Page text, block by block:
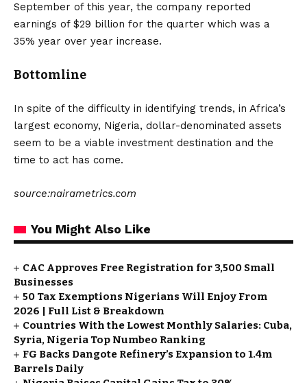
September of this year, the company reported
earnings of $29 billion for the quarter which was a
35% year over year increase.
Bottomline
In spite of the difficulty in identifying trends, in Africa’s
largest economy, Nigeria, dollar-denominated assets
seem to be a viable investment destination and the
time to act has come.
source:nairametrics.com
You Might Also Like
CAC Approves Free Registration for 3,500 Small
Businesses
50 Tax Exemptions Nigerians Will Enjoy From
2026 | Full List & Breakdown
Countries With the Lowest Monthly Salaries: Cuba,
Syria, Nigeria Top Numbeo Ranking
FG Backs Dangote Refinery’s Expansion to 1.4m
Barrels Daily